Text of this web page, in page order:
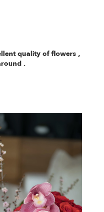
quality of flowers ,
.